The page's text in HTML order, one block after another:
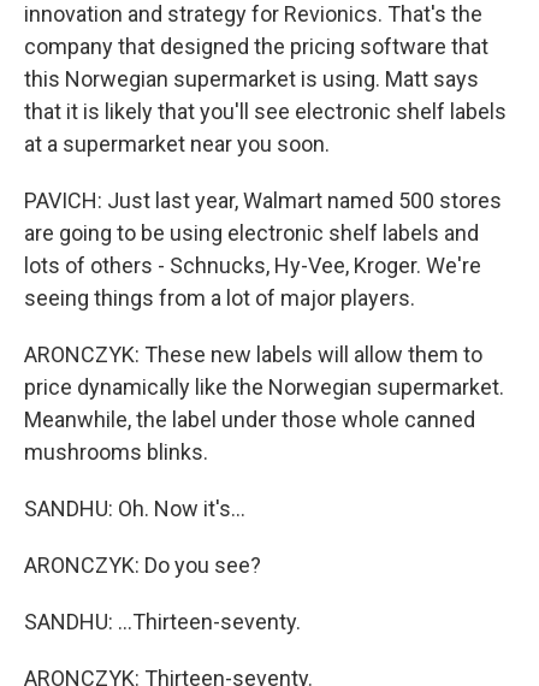
innovation and strategy for Revionics. That's the
company that designed the pricing software that
this Norwegian supermarket is using. Matt says
that it is likely that you'll see electronic shelf labels
at a supermarket near you soon.
PAVICH: Just last year, Walmart named 500 stores
are going to be using electronic shelf labels and
lots of others - Schnucks, Hy-Vee, Kroger. We're
seeing things from a lot of major players.
ARONCZYK: These new labels will allow them to
price dynamically like the Norwegian supermarket.
Meanwhile, the label under those whole canned
mushrooms blinks.
SANDHU: Oh. Now it's...
ARONCZYK: Do you see?
SANDHU: ...Thirteen-seventy.
ARONCZYK: Thirteen-seventy.